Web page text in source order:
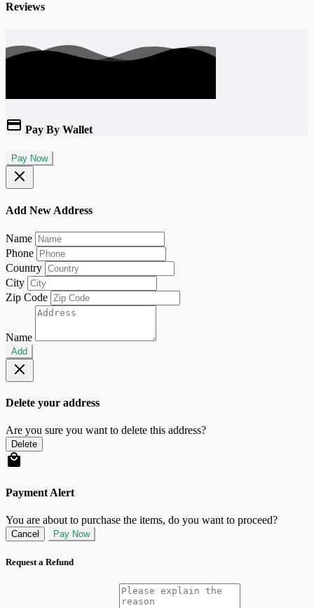
Reviews
Pay By Wallet
Pay Now
Add New Address
Name
Phone
Country
City
Zip Code
Name
Add
Delete your address
Are you sure you want to delete this address?
Delete
Payment Alert
You are about to purchase the items, do you want to proceed?
Cancel Pay Now
Request a Refund